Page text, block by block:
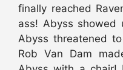
finally reached
ass! Abyss showed
Abyss threatened
Rob Van Dam